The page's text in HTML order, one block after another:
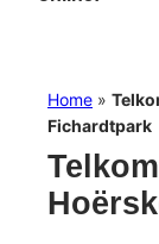
Home »
Fichardtpark